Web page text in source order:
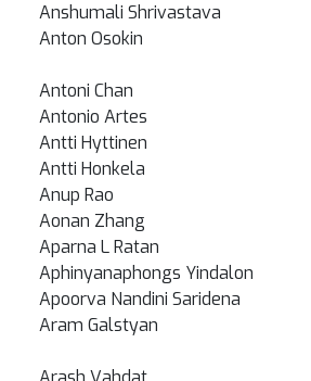
Anshumali Shrivastava
Anton Osokin
Antoni Chan
Antonio Artes
Antti Hyttinen
Antti Honkela
Anup Rao
Aonan Zhang
Aparna L Ratan
Aphinyanaphongs Yindalon
Apoorva Nandini Saridena
Aram Galstyan